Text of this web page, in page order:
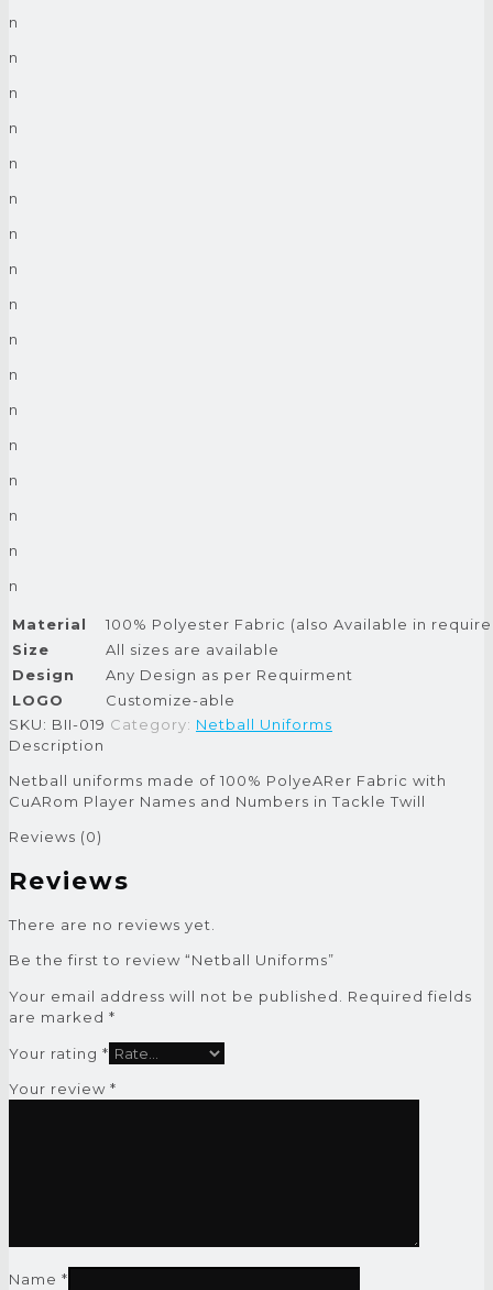
n
n
n
n
n
n
n
n
n
n
n
n
n
n
n
n
n
Material
100% Polyester Fabric (also Available in
Size
All sizes are available
Design
Any Design as per Requirment
LOGO
Customize-able
SKU: BII-019 Category: Netball Uniforms
Description
Netball uniforms made of 100% PolyeARer Fabric with
CuARom Player Names and Numbers in Tackle Twill
Reviews (0)
Reviews
There are no reviews yet.
Be the first to review “Netball Uniforms”
Your email address will not be published.
Required fields
are marked *
Your rating *
Your review *
Name *